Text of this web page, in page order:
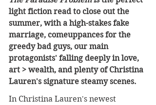
light fiction read to close out the
summer, with a high-stakes fake
marriage, comeuppances for the
greedy bad guys, our main
protagonists' falling deeply in love,
art > wealth, and plenty of Christina
Lauren's signature steamy scenes.
In Christina Lauren's newest